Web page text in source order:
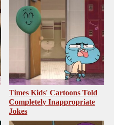
Times Kids' Cartoons Told
Completely Inappropriate
Jokes